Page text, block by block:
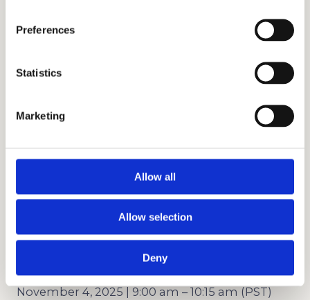
Preferences
Statistics
Marketing
Allow all
Allow selection
Deny
September 9, 2025 | 9:00 am – 10:15 am (PDT)
September 11, 2025 | 9:00 am – 10:15 am (PDT)
September 18, 2025 | 9:00 am – 10:15 am (PDT)
September 23, 2025 | 9:00 am – 10:15 am (PDT)
September 25, 2025 | 9:00 am – 10:15 am (PDT)
September 30, 2025 | 9:00 am – 10:15 am (PDT)
October 23, 2025 | 9:00 am – 10:15 am (PDT)
October 28, 2025 | 9:00 am – 10:15 am (PDT)
November 4, 2025 | 9:00 am – 10:15 am (PST)